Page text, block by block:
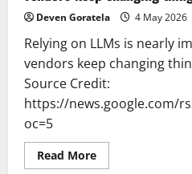
Deven Goratela 4 May 2026
Relying on LLMs is nearly
vendors keep changing
Source Credit:
https://news.google.com/
oc=5
Read MoreRead
more